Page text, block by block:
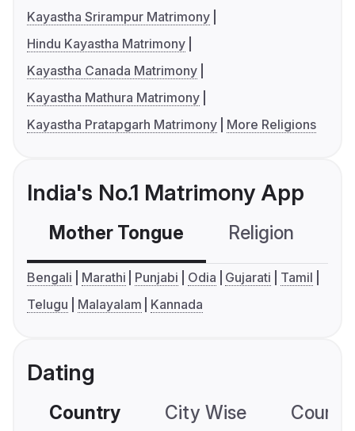
Kayastha Srirampur Matrimony
Hindu Kayastha Matrimony
Kayastha Canada Matrimony
Kayastha Mathura Matrimony
Kayastha Pratapgarh Matrimony
More Religions
India's No.1 Matrimony App
Mother Tongue Religion
Bengali Marathi Punjabi Odia Gujarati
Tamil
Telugu
Malayalam Kannada
Dating
Country City Wise